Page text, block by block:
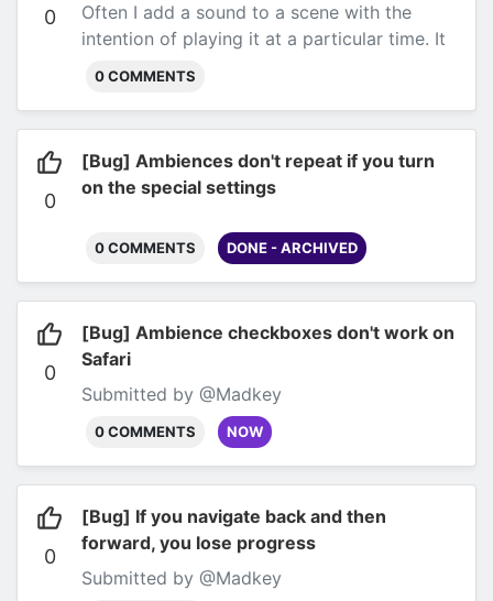
started sounding a bit weird. It sounded a bit
very short gap between the two Audio Tricks..
twice Till now and I couldn't find out how it
0
Often I add a sound to a scene with the
intention of playing it at a particular time. It
would be useful to leave tiny comments for
0 COMMENTS
0
[Bug] Ambiences don't repeat if you turn
on the special settings
0 COMMENTS DONE - ARCHIVED
0
[Bug] Ambience checkboxes don't work on
Safari
Submitted by @Madkey
0 COMMENTS NOW
0
[Bug] If you navigate back and then
forward, you lose progress
Submitted by @Madkey